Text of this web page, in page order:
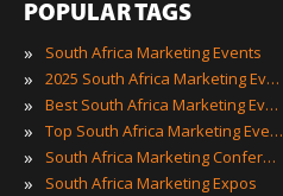
POPULAR TAGS
»
South Africa Marketing Events
» 2025 South Africa Marketing Events
» Best South Africa Marketing Events
» Top South Africa Marketing Events
» South Africa Marketing Conferences
» South Africa Marketing Expos